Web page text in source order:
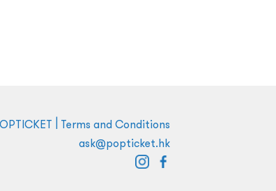
Terms and Conditions
ask@popticket.hk